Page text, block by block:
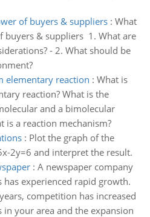
of buyers & suppliers: What
buyers & suppliers 1. What are
- 2. What should be
elementary reaction : What is
reaction? What is the
and a bimolecular
is a reaction mechanism?
: Plot the graph of the
2y=6 and interpret the result.
: A newspaper company
has experienced rapid growth.
competition has increased
your area and the expansion